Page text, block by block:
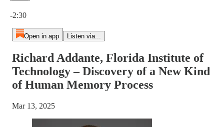
-2:30
Open in app Listen via...
Richard Addante, Florida Institute of
Technology – Discovery of a New Kind
of Human Memory Process
Mar 13, 2025